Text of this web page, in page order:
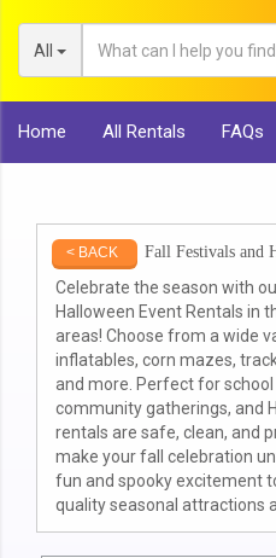
All
Home All Rentals FAQs
< BACK Fall Festivals and
Celebrate the season with
Halloween Event Rentals in
areas! Choose from a wide
inflatables, corn mazes,
and more. Perfect for
community gatherings, and
rentals are safe, clean, and
make your fall celebration
fun and spooky excitement
quality seasonal attractions